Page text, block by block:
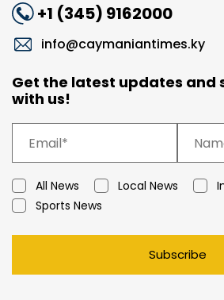
+1 (345) 9162000
info@caymaniantimes.ky
Get the latest updates and
with us!
All News Local News
Sports News
Subscribe